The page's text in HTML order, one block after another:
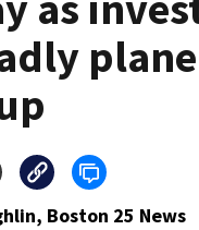
Boston 25 News